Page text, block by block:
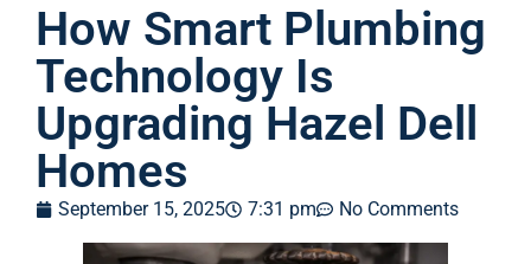
How Smart Plumbing
Technology Is
Upgrading Hazel Dell
Homes
September 15, 2025 7:31 pm No Comments